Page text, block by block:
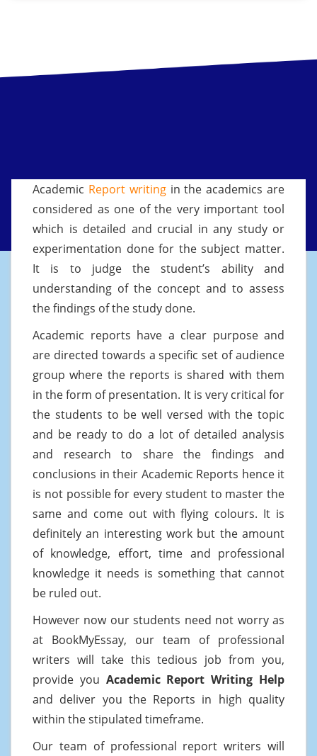
Academic Report writingin the academics are
considered as one of the very important tool
which is detailed and crucial in any study or
experimentation done for the subject matter.
It is to judge the student’s ability and
understanding of the concept and to assess
the findings of the study done.
Academic reports have a clear purpose and
are directed towards a specific set of audience
group where the reports is shared with them
in the form of presentation. It is very critical for
the students to be well versed with the topic
and be ready to do a lot of detailed analysis
and research to share the findings and
conclusions in their Academic Reports hence it
is not possible for every student to master the
same and come out with flying colours. It is
definitely an interesting work but the amount
of knowledge, effort, time and professional
knowledge it needs is something that cannot
be ruled out.
However now our students need not worry as
at BookMyEssay, our team of professional
writers will take this tedious job from you,
provide you Academic Report Writing Help
and deliver you the Reports in high quality
within the stipulated timeframe.
Our team of professional report writers will